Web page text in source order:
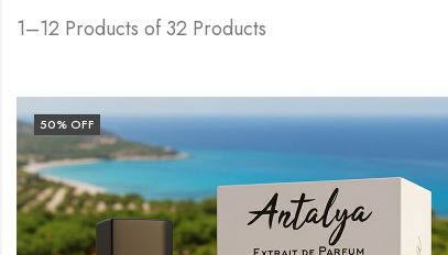
1–12 Products of 32 Products
50% OFF